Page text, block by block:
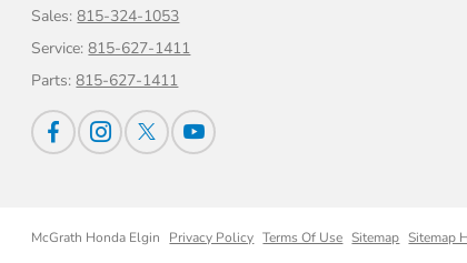
Sales:815-324-1053
Service:815-627-1411
Parts:815-627-1411
McGrath Honda Elgin Privacy Policy Terms Of Use Sitemap Sitemap